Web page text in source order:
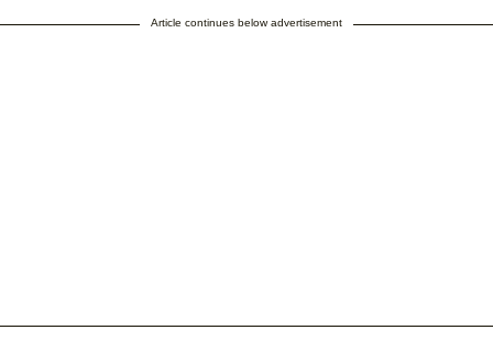
Article continues below advertisement